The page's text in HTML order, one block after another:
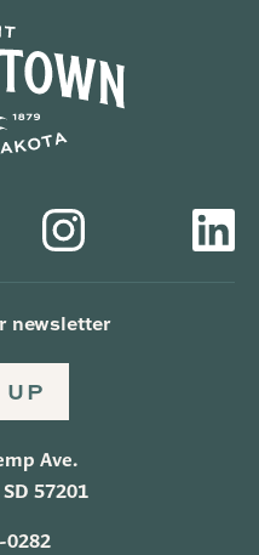
newsletter
Ave.
57201
0282